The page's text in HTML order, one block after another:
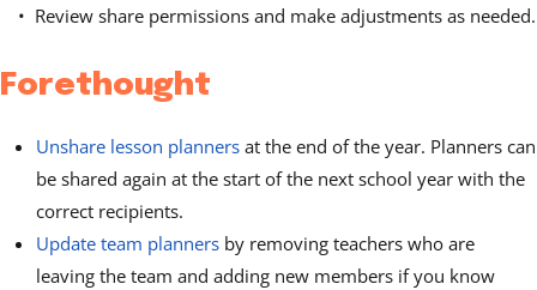
Review share permissions and make adjustments as needed.
Forethought
Unshare lesson planners at the end of the year. Planners can
be shared again at the start of the next school year with the
correct recipients.
Update team planners by removing teachers who are
leaving the team and adding new members if you know